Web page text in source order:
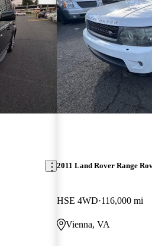
2011 Land Rover Range
HSE 4WD 116,000 mi
Vienna, VA